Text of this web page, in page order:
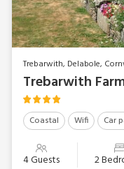
Trebarwith, Delabole,
Trebarwith
Coastal Wifi Car
4 Guests 2